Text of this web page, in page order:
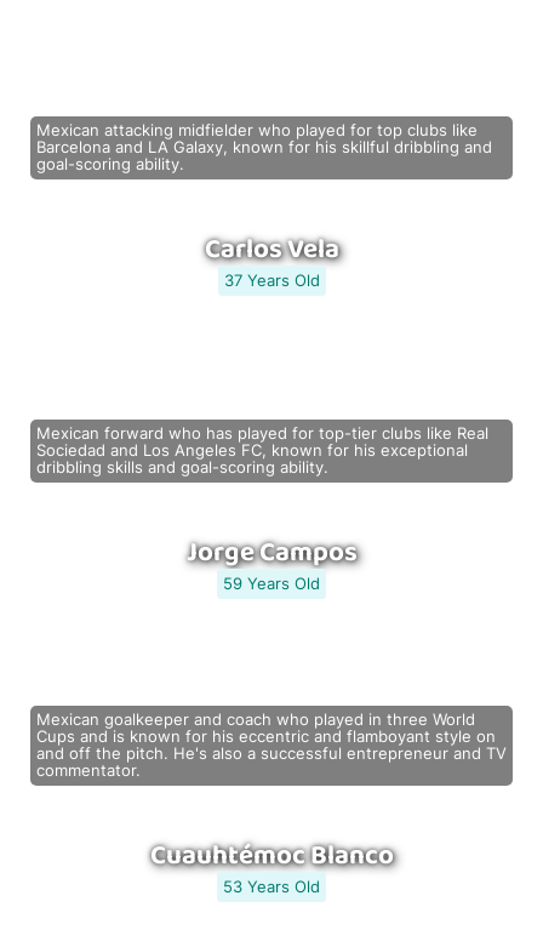
Mexican attacking midfielder who played for top clubs like
Barcelona and LA Galaxy, known for his skillful dribbling and
goal-scoring ability.
Carlos Vela
37 Years Old
Mexican forward who has played for top-tier clubs like Real
Sociedad and Los Angeles FC, known for his exceptional
dribbling skills and goal-scoring ability.
Jorge Campos
59 Years Old
Mexican goalkeeper and coach who played in three World
Cups and is known for his eccentric and flamboyant style on
and off the pitch. He's also a successful entrepreneur and TV
commentator.
Cuauhtémoc Blanco
53 Years Old